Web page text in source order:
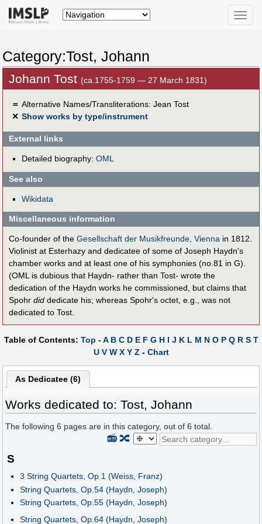
Toggle
Category:Tost, Johann
Johann Tost (ca.1755-1759 — 27 March 1831)
＝ Alternative Names/Transliterations: Jean Tost
✕ Show works by type/instrument
External links
Detailed biography: OML
See also
Wikidata
Miscellaneous information
Co-founder of the Gesellschaft der Musikfreunde, Vienna in 1812.
Violinist at Esterhazy and dedicatee of some of Joseph Haydn's
chamber works and at least one of his symphonies (no.81 in G).
(OML is dubious that Haydn- rather than Tost- wrote the
dedication of the Haydn works he commissioned, but claims that
Spohr did dedicate his; whereas Spohr's octet, e.g., was not
dedicated to Tost.
Table of Contents: Top -A B C D E F G H I J K L M N O P Q R S T
U V W X Y Z - Chart
As Dedicatee (6)
Works dedicated to: Tost, Johann
The following6 pages are in this category, out of6 total.
🔀
📻
S
3 String Quartets, Op.1 (Weiss, Franz)
String Quartets, Op.54 (Haydn, Joseph)
String Quartets, Op.55 (Haydn, Joseph)
String Quartets, Op.64 (Haydn, Joseph)